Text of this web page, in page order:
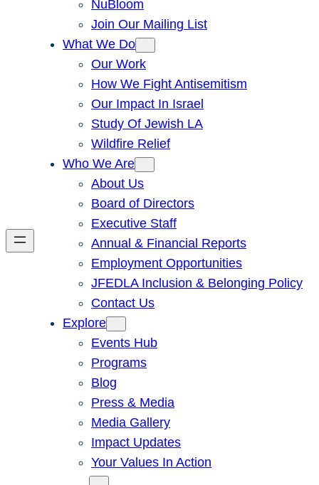
NuBloom
Join Our Mailing List
What We Do
Our Work
How We Fight Antisemitism
Our Impact In Israel
Study Of Jewish LA
Wildfire Relief
Who We Are
About Us
Board of Directors
Executive Staff
Annual & Financial Reports
Employment Opportunities
JFEDLA Inclusion & Belonging Policy
Contact Us
Explore
Events Hub
Programs
Blog
Press & Media
Media Gallery
Impact Updates
Your Values In Action